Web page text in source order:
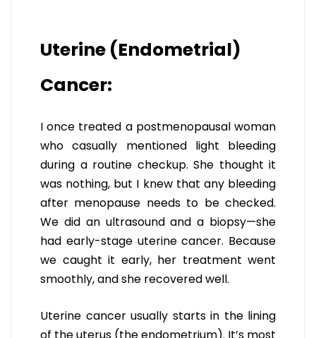
Uterine (Endometrial)
Cancer:
I once treated a postmenopausal woman
who casually mentioned light bleeding
during a routine checkup. She thought it
was nothing, but I knew that any bleeding
after menopause needs to be checked.
We did an ultrasound and a biopsy—she
had early-stage uterine cancer. Because
we caught it early, her treatment went
smoothly, and she recovered well.
Uterine cancer usually starts in the lining